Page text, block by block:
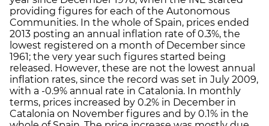
providing figures for each of the Autonomous
Communities. In the whole of Spain, prices ended
2013 posting an annual inflation rate of 0.3%, the
lowest registered on a month of December since
1961; the very year such figures started being
released. However, these are not the lowest annual
inflation rates, since the record was set in July 2009,
with a -0.9% annual rate in Catalonia. In monthly
terms, prices increased by 0.2% in December in
Catalonia on November figures and by 0.1% in the